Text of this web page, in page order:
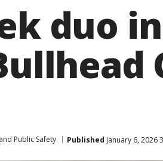
duo
Public Safety Published January 6, 2026